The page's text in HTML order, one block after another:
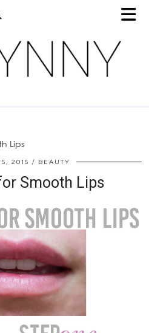
Lips
2015 BEAUTY
Smooth Lips